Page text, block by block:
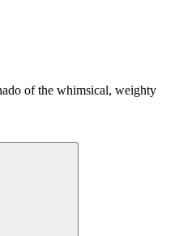
of the whimsical, weighty